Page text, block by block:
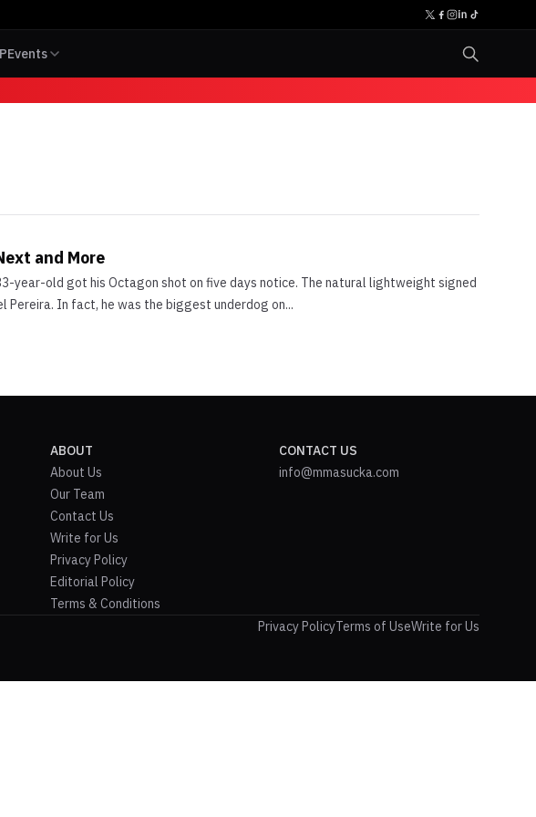
Events
and More
year-old got his Octagon shot on five days notice. The natural lightweight signed
In fact, he was the biggest underdog on...
ABOUT
About Us
Our Team
Contact Us
Write for Us
Privacy Policy
Editorial Policy
Terms & Conditions
CONTACT US
info@mmasucka.com
Privacy PolicyTerms of UseWrite for Us